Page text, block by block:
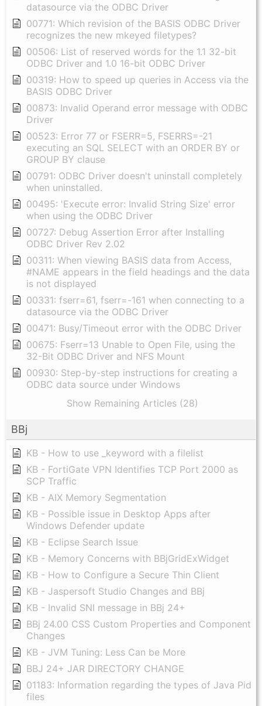
datasource via the ODBC Driver
00771: Which revision of the BASIS ODBC Driver
recognizes the new mkeyed filetypes?
00506: List of reserved words for the 1.1 32-bit
ODBC Driver and 1.0 16-bit ODBC Driver
00319: How to speed up queries in Access via the
BASIS ODBC Driver
00873: Invalid Operand error message with ODBC
Driver
00523: Error 77 or FSERR=5, FSERRS=-21
executing an SQL SELECT with an ORDER BY or
GROUP BY clause
00791: ODBC Driver doesn't uninstall completely
when uninstalled.
00495: 'Execute error: Invalid String Size' error
when using the ODBC Driver
00727: Debug Assertion Error after Installing
ODBC Driver Rev 2.02
00311: When viewing BASIS data from Access,
#NAME appears in the field headings and the data
is not displayed
00331: fserr=61, fserr=-161 when connecting to a
datasource via the ODBC Driver
00471: Busy/Timeout error with the ODBC Driver
00675: Fserr=13 Unable to Open File, using the
32-Bit ODBC Driver and NFS Mount
00930: Step-by-step instructions for creating a
ODBC data source under Windows
Show Remaining Articles (28)
BBj
KB - How to use _keyword with a filelist
KB - FortiGate VPN Identifies TCP Port 2000 as
SCP Traffic
KB - AIX Memory Segmentation
KB - Possible issue in Desktop Apps after
Windows Defender update
KB - Eclipse Search Issue
KB - Memory Concerns with BBjGridExWidget
KB - How to Configure a Secure Thin Client
KB - Jaspersoft Studio Changes and BBj
KB - Invalid SNI message in BBj 24+
BBj 24.00 CSS Custom Properties and Component
Changes
KB - JVM Tuning: Less Can be More
BBJ 24+ JAR DIRECTORY CHANGE
01183: Information regarding the types of Java Pid
files